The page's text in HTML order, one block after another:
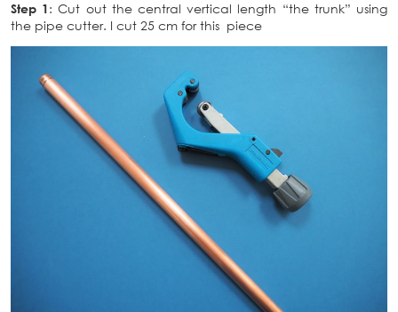
Step 1: Cut out the central vertical length “the trunk” using
the pipe cutter. I cut 25 cm for this piece